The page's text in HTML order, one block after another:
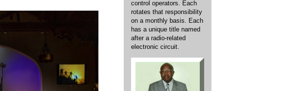
control operators. Each
rotates that responsibility
on a monthly basis. Each
has a unique title named
after a radio-related
electronic circuit.